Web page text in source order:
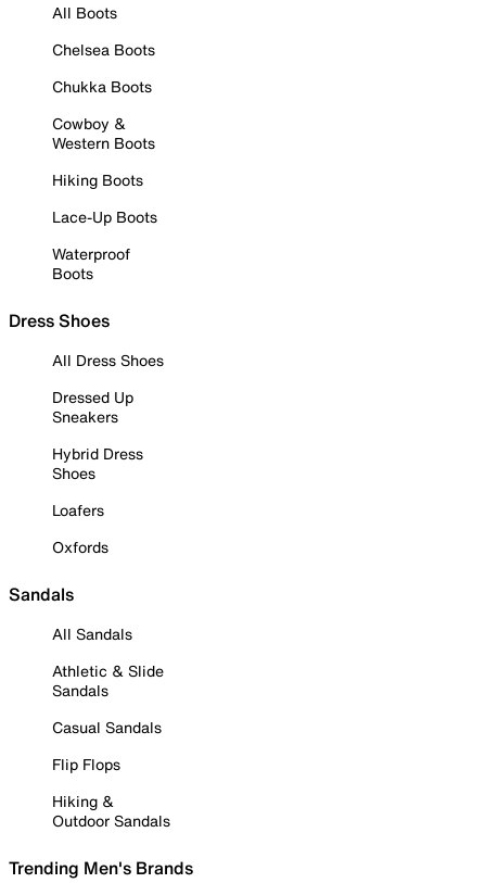
All Boots
Chelsea Boots
Chukka Boots
Cowboy &
Western Boots
Hiking Boots
Lace-Up Boots
Waterproof
Boots
Dress Shoes
All Dress Shoes
Dressed Up
Sneakers
Hybrid Dress
Shoes
Loafers
Oxfords
Sandals
All Sandals
Athletic & Slide
Sandals
Casual Sandals
Flip Flops
Hiking &
Outdoor Sandals
Trending Men's Brands